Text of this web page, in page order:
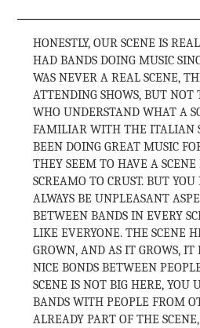
HONESTLY, OUR SCENE IS
HAD BANDS DOING MUSIC
WAS NEVER A REAL SCENE,
ATTENDING SHOWS, BUT
WHO UNDERSTAND WHAT A
FAMILIAR WITH THE ITALIAN
BEEN DOING GREAT MUSIC
THEY SEEM TO HAVE A
SCREAMO TO CRUST. BUT
ALWAYS BE UNPLEASANT
BETWEEN BANDS IN EVERY
LIKE EVERYONE. THE SCENE
GROWN, AND AS IT GROWS, IT
NICE BONDS BETWEEN
SCENE IS NOT BIG HERE, YOU
BANDS WITH PEOPLE FROM
ALREADY PART OF THE